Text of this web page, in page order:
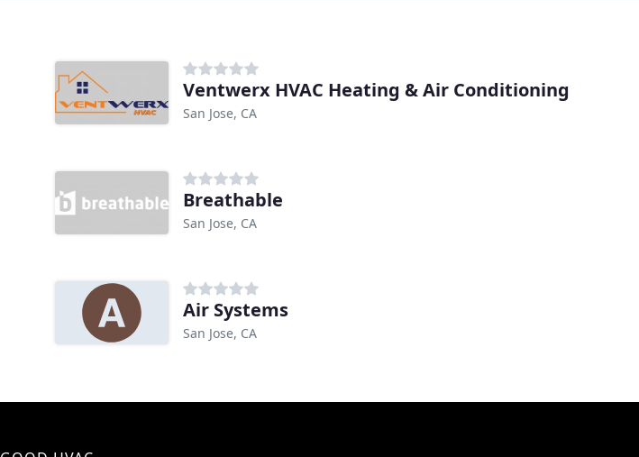
Ventwerx HVAC Heating & Air Conditioning
San Jose, CA
Breathable
San Jose, CA
Air Systems
San Jose, CA